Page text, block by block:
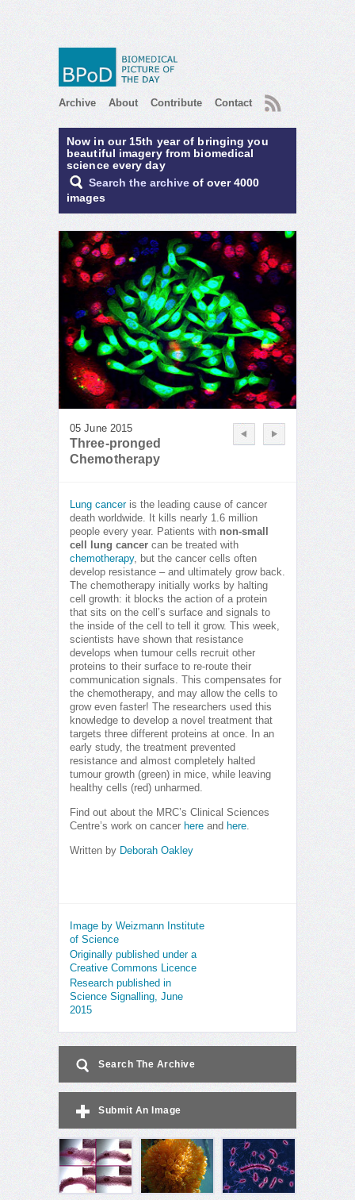
Archive About Contribute Contact RSS
Now in our 15th year of bringing you
beautiful imagery from biomedical
science every day
Search the archive of over 4000
images
05 June 2015
Three-pronged
Chemotherapy
Lung canceris the leading cause of cancer
death worldwide. It kills nearly 1.6 million
people every year. Patients with non-small
cell lung cancer can be treated with
chemotherapy, but the cancer cells often
develop resistance – and ultimately grow back.
The chemotherapy initially works by halting
cell growth: it blocks the action of a protein
that sits on the cell’s surface and signals to
the inside of the cell to tell it grow. This week,
scientists have shown that resistance
develops when tumour cells recruit other
proteins to their surface to re-route their
communication signals. This compensates for
the chemotherapy, and may allow the cells to
grow even faster! The researchers used this
knowledge to develop a novel treatment that
targets three different proteins at once. In an
early study, the treatment prevented
resistance and almost completely halted
tumour growth (green) in mice, while leaving
healthy cells (red) unharmed.
Find out about the MRC’s Clinical Sciences
Centre’s work on cancer here and here.
Written by Deborah Oakley
Image by Weizmann Institute
of Science
Originally published under a
Creative Commons Licence
Research published in
Science Signalling, June
2015
Search The Archive
Submit An Image